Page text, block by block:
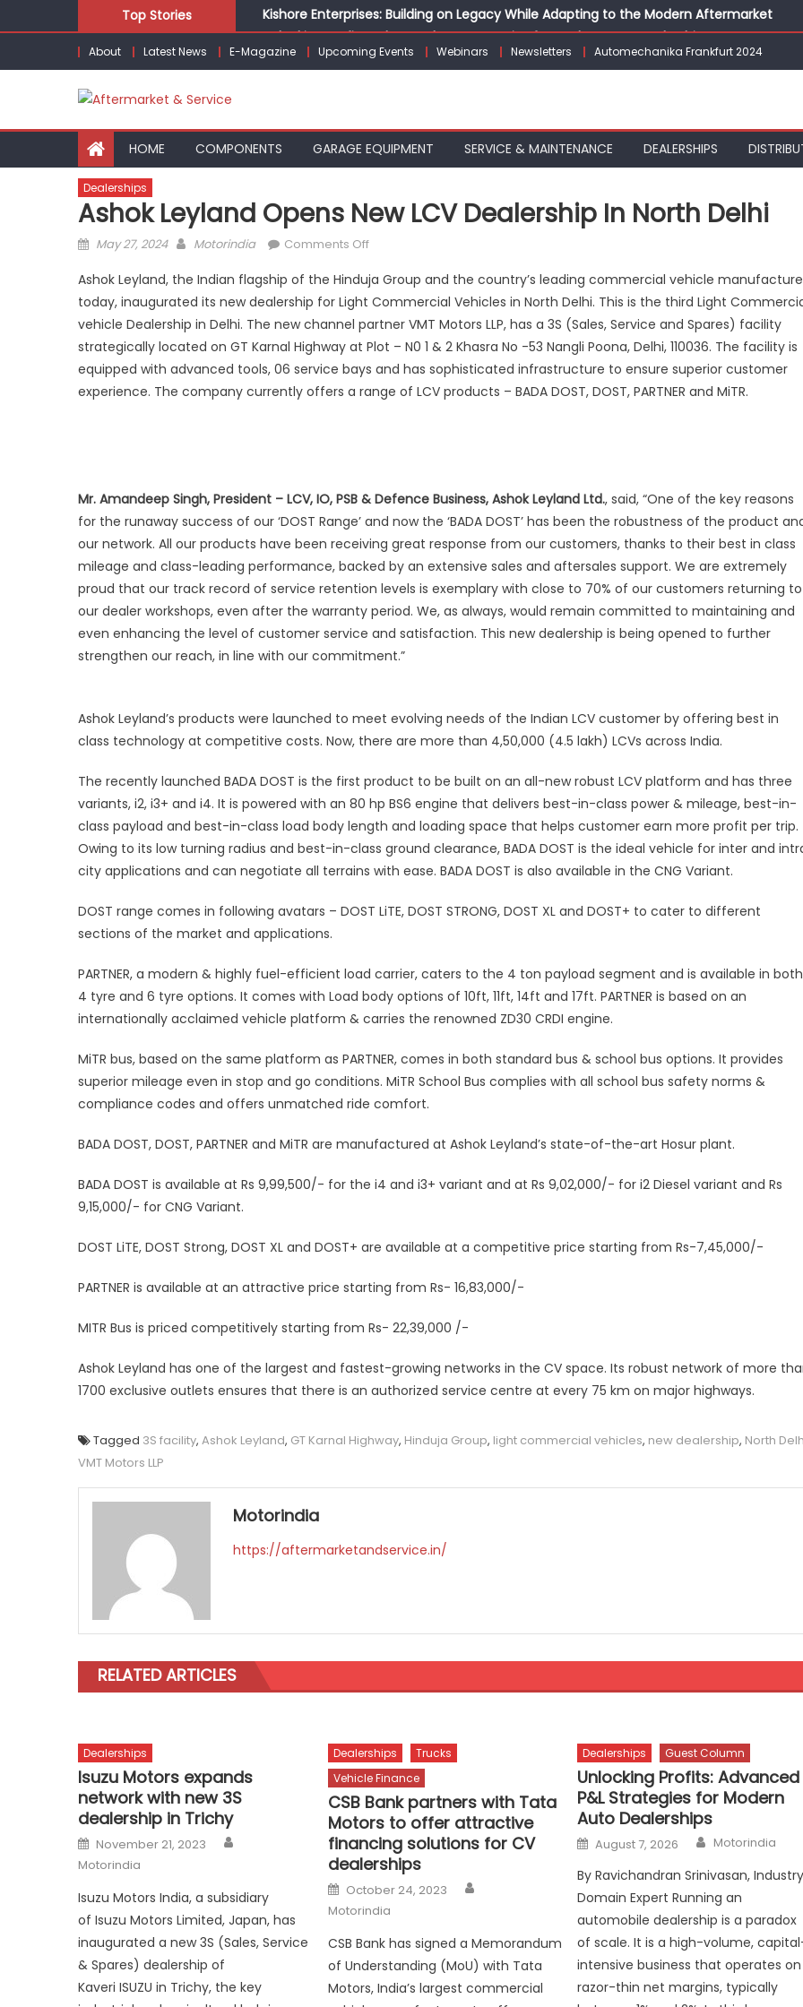
to
Top Stories
Kishore Enterprises: Building on Legacy While Adapting to the Modern Aftermarket
Unlocking Profits: Advanced P&L Strategies for Modern Auto Dealerships
Infinity Cars – Driving Customer Loyalty Beyond the Sale
About Latest News E-Magazine Upcoming Events Webinars Newsletters Automechanika Frankfurt 2024
HOME COMPONENTS GARAGE EQUIPMENT SERVICE & MAINTENANCE DEALERSHIPS
Dealerships
Ashok Leyland Opens New LCV Dealership In North Delhi
Posted
May 27, 2024 Author
Motorindia Comments Offon
Leyland
opens
new
LCV
dealership
in North
Ashok Leyland, the Indian flagship of the Hinduja Group and the country’s leading commercial vehicle
today, inaugurated its new dealership for Light Commercial Vehicles in North Delhi. This is the third Light
vehicle Dealership in Delhi. The new channel partner VMT Motors LLP, has a 3S (Sales, Service and Spares) facility
strategically located on GT Karnal Highway at Plot – N0 1 & 2 Khasra No -53 Nangli Poona, Delhi, 110036. The facility is
equipped with advanced tools, 06 service bays and has sophisticated infrastructure to ensure superior customer
experience. The company currently offers a range of LCV products – BADA DOST, DOST, PARTNER and MiTR.
Mr. Amandeep Singh, President – LCV, IO, PSB & Defence Business, Ashok Leyland Ltd., said, “One of the key reasons
for the runaway success of our ‘DOST Range’ and now the ‘BADA DOST’ has been the robustness of the product
our network. All our products have been receiving great response from our customers, thanks to their best in class
mileage and class-leading performance, backed by an extensive sales and aftersales support. We are extremely
proud that our track record of service retention levels is exemplary with close to 70% of our customers returning to
our dealer workshops, even after the warranty period. We, as always, would remain committed to maintaining and
even enhancing the level of customer service and satisfaction. This new dealership is being opened to further
strengthen our reach, in line with our commitment.”
Ashok Leyland’s products were launched to meet evolving needs of the Indian LCV customer by offering best in
class technology at competitive costs. Now, there are more than 4,50,000 (4.5 lakh) LCVs across India.
The recently launched BADA DOST is the first product to be built on an all-new robust LCV platform and has three
variants, i2, i3+ and i4. It is powered with an 80 hp BS6 engine that delivers best-in-class power & mileage, best-in-
class payload and best-in-class load body length and loading space that helps customer earn more profit per trip.
Owing to its low turning radius and best-in-class ground clearance, BADA DOST is the ideal vehicle for inter and
city applications and can negotiate all terrains with ease. BADA DOST is also available in the CNG Variant.
DOST range comes in following avatars – DOST LiTE, DOST STRONG, DOST XL and DOST+ to cater to different
sections of the market and applications.
PARTNER, a modern & highly fuel-efficient load carrier, caters to the 4 ton payload segment and is available in both
4 tyre and 6 tyre options. It comes with Load body options of 10ft, 11ft, 14ft and 17ft. PARTNER is based on an
internationally acclaimed vehicle platform & carries the renowned ZD30 CRDI engine.
MiTR bus, based on the same platform as PARTNER, comes in both standard bus & school bus options. It provides
superior mileage even in stop and go conditions. MiTR School Bus complies with all school bus safety norms &
compliance codes and offers unmatched ride comfort.
BADA DOST, DOST, PARTNER and MiTR are manufactured at Ashok Leyland’s state-of-the-art Hosur plant.
BADA DOST is available at Rs 9,99,500/- for the i4 and i3+ variant and at Rs 9,02,000/- for i2 Diesel variant and Rs
9,15,000/- for CNG Variant.
DOST LiTE, DOST Strong, DOST XL and DOST+ are available at a competitive price starting from Rs-7,45,000/-
PARTNER is available at an attractive price starting from Rs- 16,83,000/-
MITR Bus is priced competitively starting from Rs- 22,39,000 /-
Ashok Leyland has one of the largest and fastest-growing networks in the CV space. Its robust network of more
1700 exclusive outlets ensures that there is an authorized service centre at every 75 km on major highways.
Tagged 3S facility, Ashok Leyland, GT Karnal Highway, Hinduja Group, light commercial vehicles, new dealership, North
VMT Motors LLP
Motorindia
https://aftermarketandservice.in/
RELATED ARTICLES
Dealerships
Isuzu Motors expands
network with new 3S
dealership in Trichy
Posted
on
November 21, 2023
Motorindia
Isuzu Motors India, a subsidiary
of Isuzu Motors Limited, Japan, has
inaugurated a new 3S (Sales, Service
& Spares) dealership of
Kaveri ISUZU in Trichy, the key
Dealerships
Trucks
Vehicle Finance
CSB Bank partners with Tata
Motors to offer attractive
financing solutions for CV
dealerships
Posted
on
October 24, 2023
Motorindia
CSB Bank has signed a Memorandum
of Understanding (MoU) with Tata
Motors, India’s largest commercial
Dealerships Guest Column
Unlocking Profits: Advanced
P&L Strategies for Modern
Auto Dealerships
Posted
on
August 7, 2026 Author
Motorindia
By Ravichandran Srinivasan, Industry
Domain Expert Running an
automobile dealership is a paradox
of scale. It is a high-volume,
intensive business that operates on
razor-thin net margins, typically